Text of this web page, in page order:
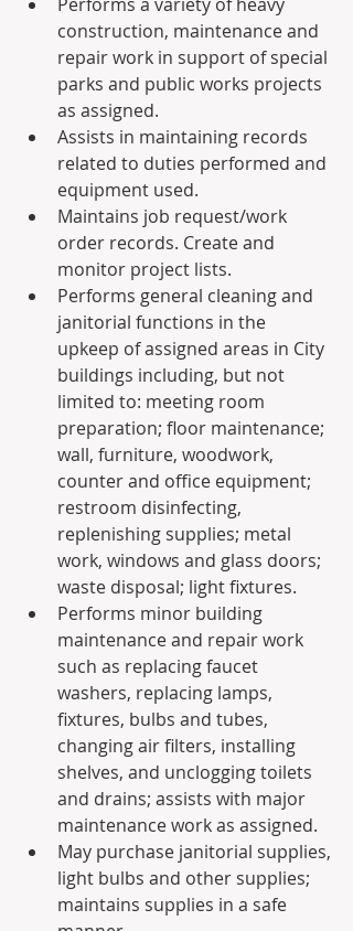
construction, maintenance and
repair work in support of special
parks and public works projects
as assigned.
Assists in maintaining records
related to duties performed and
equipment used.
Maintains job request/work
order records. Create and
monitor project lists.
Performs general cleaning and
janitorial functions in the
upkeep of assigned areas in City
buildings including, but not
limited to: meeting room
preparation; floor maintenance;
wall, furniture, woodwork,
counter and office equipment;
restroom disinfecting,
replenishing supplies; metal
work, windows and glass doors;
waste disposal; light fixtures.
Performs minor building
maintenance and repair work
such as replacing faucet
washers, replacing lamps,
fixtures, bulbs and tubes,
changing air filters, installing
shelves, and unclogging toilets
and drains; assists with major
maintenance work as assigned.
May purchase janitorial supplies,
light bulbs and other supplies;
maintains supplies in a safe